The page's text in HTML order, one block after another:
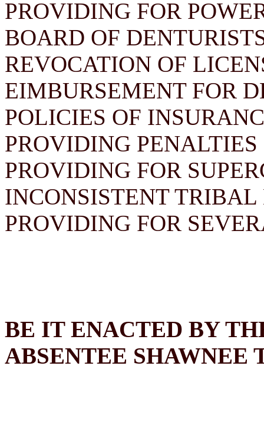
PROVIDING FOR
BOARD OF
REVOCATION OF
EIMBURSEMENT FOR
POLICIES OF
PROVIDING
PROVIDING FOR
INCONSISTENT
PROVIDING FOR
BE IT ENACTED BY
ABSENTEE